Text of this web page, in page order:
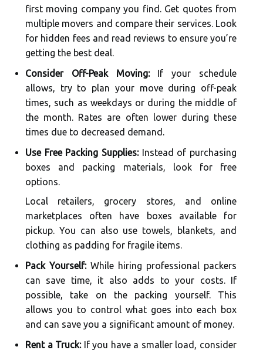
first moving company you find. Get quotes from
multiple movers and compare their services. Look
for hidden fees and read reviews to ensure you’re
getting the best deal.
Consider Off-Peak Moving:If your schedule
allows, try to plan your move during off-peak
times, such as weekdays or during the middle of
the month. Rates are often lower during these
times due to decreased demand.
Use Free Packing Supplies:Instead of purchasing
boxes and packing materials, look for free
options.
Local retailers, grocery stores, and online
marketplaces often have boxes available for
pickup. You can also use towels, blankets, and
clothing as padding for fragile items.
Pack Yourself:While hiring professional packers
can save time, it also adds to your costs. If
possible, take on the packing yourself. This
allows you to control what goes into each box
and can save you a significant amount of money.
Rent a Truck:If you have a smaller load, consider